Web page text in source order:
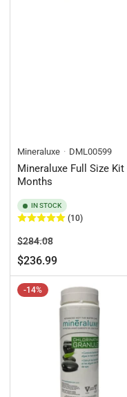
Mineraluxe DML00599
Mineraluxe Full Size Kit
Months
IN STOCK
(10)
Regular
price
$284.08Sale
price
$236.99
-14%